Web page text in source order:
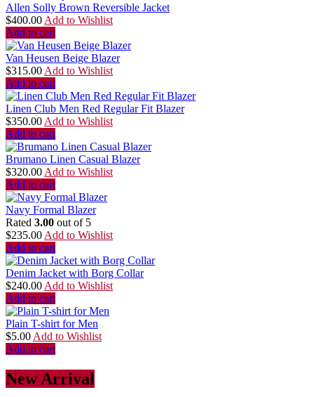
Allen Solly Brown Reversible Jacket
$400.00 Add to Wishlist
Add to cart
Van Heusen Beige Blazer
$315.00 Add to Wishlist
Add to cart
Linen Club Men Red Regular Fit Blazer
$350.00 Add to Wishlist
Add to cart
Brumano Linen Casual Blazer
$320.00 Add to Wishlist
Add to cart
Navy Formal Blazer
Rated 3.00 out of 5
$235.00 Add to Wishlist
Add to cart
Denim Jacket with Borg Collar
$240.00 Add to Wishlist
Add to cart
Plain T-shirt for Men
$5.00 Add to Wishlist
Add to cart
New Arrival